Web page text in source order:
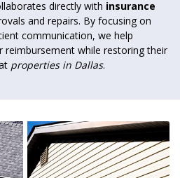
directly with insurance
and repairs. By focusing on
communication, we help
reimbursement while restoring their
properties in Dallas.